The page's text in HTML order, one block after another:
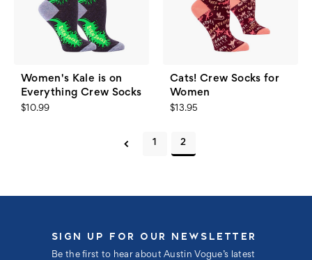
Women's Kale is on
Everything Crew Socks
$10.99
Cats! Crew Socks for
Women
$13.95
1 2
SIGN UP FOR OUR NEWSLETTER
Be the first to hear about Austin Vogue’s latest